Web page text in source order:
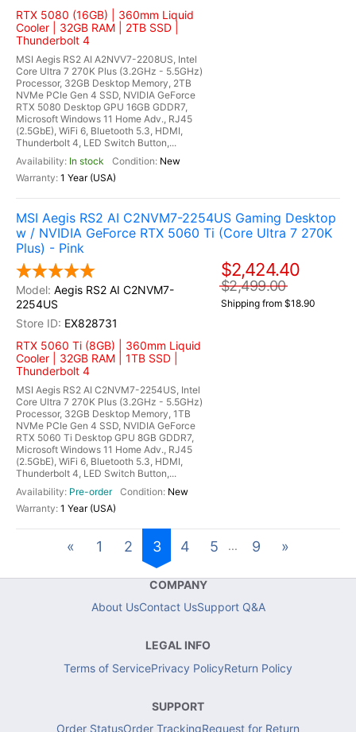
RTX 5080 (16GB) | 360mm Liquid
Cooler | 32GB RAM | 2TB SSD |
Thunderbolt 4
MSI Aegis RS2 AI A2NVV7-2208US, Intel
Core Ultra 7 270K Plus (3.2GHz - 5.5GHz)
Processor, 32GB Desktop Memory, 2TB
NVMe PCIe Gen 4 SSD, NVIDIA GeForce
RTX 5080 Desktop GPU 16GB GDDR7,
Microsoft Windows 11 Home Adv., RJ45
(2.5GbE), WiFi 6, Bluetooth 5.3, HDMI,
Thunderbolt 4, LED Switch Button,...
In stock
New
1 Year (USA)
MSI Aegis RS2 AI C2NVM7-2254US Gaming Desktop
w / NVIDIA GeForce RTX 5060 Ti (Core Ultra 7 270K
Plus) - Pink
Aegis RS2 AI C2NVM7-
2254US
EX828731
RTX 5060 Ti (8GB) | 360mm Liquid
Cooler | 32GB RAM | 1TB SSD |
Thunderbolt 4
MSI Aegis RS2 AI C2NVM7-2254US, Intel
Core Ultra 7 270K Plus (3.2GHz - 5.5GHz)
Processor, 32GB Desktop Memory, 1TB
NVMe PCIe Gen 4 SSD, NVIDIA GeForce
RTX 5060 Ti Desktop GPU 8GB GDDR7,
Microsoft Windows 11 Home Adv., RJ45
(2.5GbE), WiFi 6, Bluetooth 5.3, HDMI,
Thunderbolt 4, LED Switch Button,...
Pre-order
New
1 Year (USA)
$2,424.40
$2,499.00
Shipping from $18.90
« 1 2 3 4 5 ... 9 »
COMPANY
About UsContact UsSupport Q&A
LEGAL INFO
Terms of ServicePrivacy PolicyReturn Policy
SUPPORT
Order StatusOrder TrackingRequest for Return